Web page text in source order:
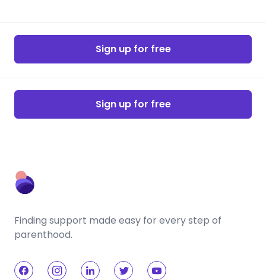
Sign up for free
Sign up for free
Finding support made easy for every step of
parenthood.